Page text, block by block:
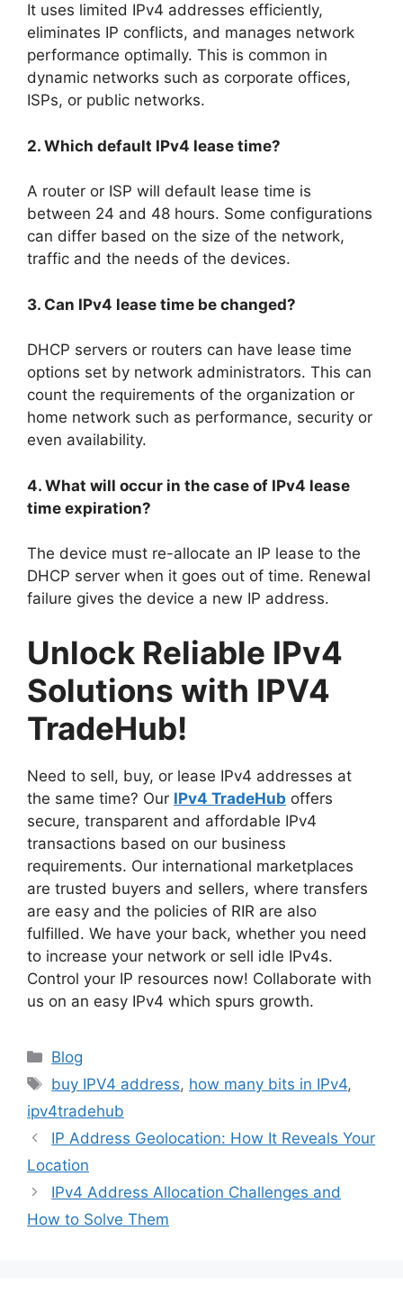
It uses limited IPv4 addresses efficiently,
eliminates IP conflicts, and manages network
performance optimally. This is common in
dynamic networks such as corporate offices,
ISPs, or public networks.
2. Which default IPv4 lease time?
A router or ISP will default lease time is
between 24 and 48 hours. Some configurations
can differ based on the size of the network,
traffic and the needs of the devices.
3. Can IPv4 lease time be changed?
DHCP servers or routers can have lease time
options set by network administrators. This can
count the requirements of the organization or
home network such as performance, security or
even availability.
4. What will occur in the case of IPv4 lease
time expiration?
The device must re-allocate an IP lease to the
DHCP server when it goes out of time. Renewal
failure gives the device a new IP address.
Unlock Reliable IPv4
Solutions with IPV4
TradeHub!
Need to sell, buy, or lease IPv4 addresses at
the same time? Our IPv4 TradeHub offers
secure, transparent and affordable IPv4
transactions based on our business
requirements. Our international marketplaces
are trusted buyers and sellers, where transfers
are easy and the policies of RIR are also
fulfilled. We have your back, whether you need
to increase your network or sell idle IPv4s.
Control your IP resources now! Collaborate with
us on an easy IPv4 which spurs growth.
Blog
buy IPV4 address, how many bits in IPv4,
ipv4tradehub
IP Address Geolocation: How It Reveals Your
Location
IPv4 Address Allocation Challenges and
How to Solve Them